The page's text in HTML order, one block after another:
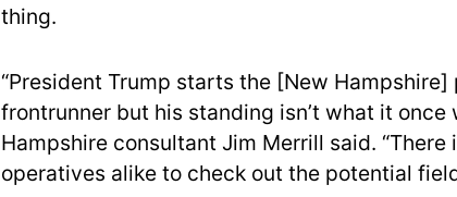
thing.
“President Trump starts the [New Hampshire]
frontrunner but his standing isn’t what it once
Hampshire consultant Jim Merrill said.
operatives alike to check out the potential